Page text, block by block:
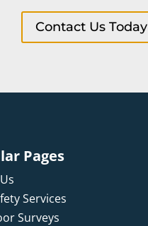
Contact Us Today
Pages
Services
Surveys